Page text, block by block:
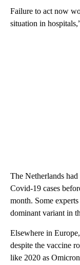
Failure to act now
situation in
The Netherlands
Covid-19 cases
month. Some
dominant variant in
Elsewhere in
despite the vaccine
like 2020 as